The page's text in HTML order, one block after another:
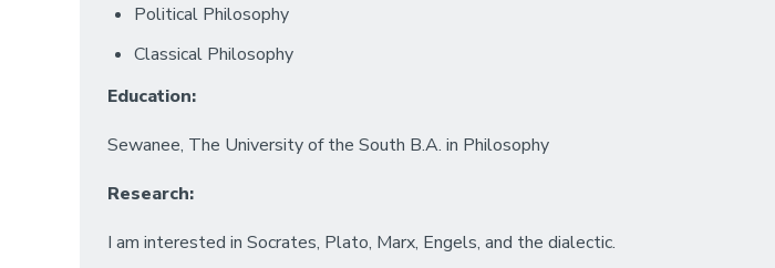
Political Philosophy
Classical Philosophy
Education:
Sewanee, The University of the South B.A. in Philosophy
Research:
I am interested in Socrates, Plato, Marx, Engels, and the dialectic.